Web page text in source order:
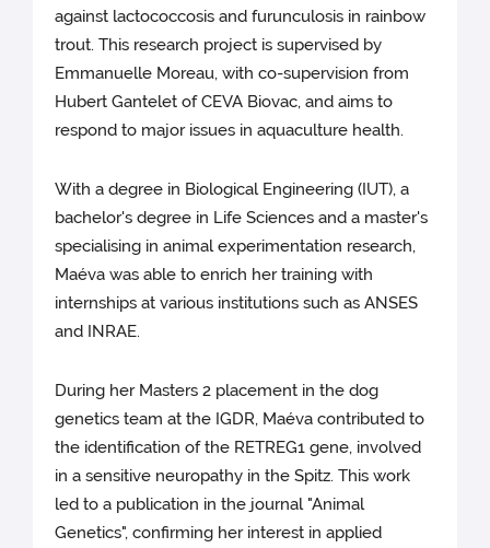
against lactococcosis and furunculosis in rainbow
trout. This research project is supervised by
Emmanuelle Moreau, with co-supervision from
Hubert Gantelet of CEVA Biovac, and aims to
respond to major issues in aquaculture health.
With a degree in Biological Engineering (IUT), a
bachelor's degree in Life Sciences and a master's
specialising in animal experimentation research,
Maéva was able to enrich her training with
internships at various institutions such as ANSES
and INRAE.
During her Masters 2 placement in the dog
genetics team at the IGDR, Maéva contributed to
the identification of the RETREG1 gene, involved
in a sensitive neuropathy in the Spitz. This work
led to a publication in the journal "Animal
Genetics", confirming her interest in applied